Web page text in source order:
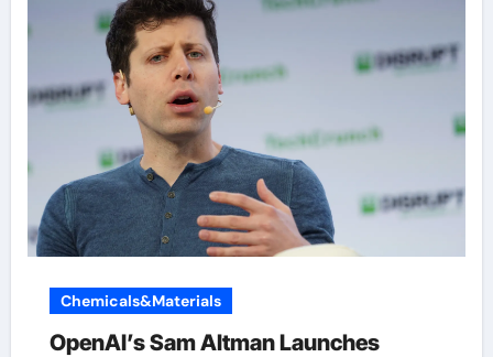
Chemicals&Materials
OpenAI’s Sam Altman Launches